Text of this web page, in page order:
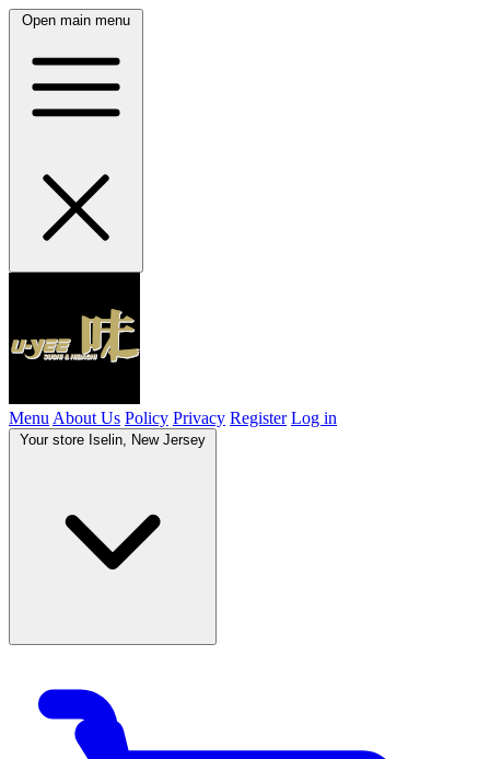
Open main menu
Menu About Us Policy Privacy Register Log in
Your store Iselin, New Jersey